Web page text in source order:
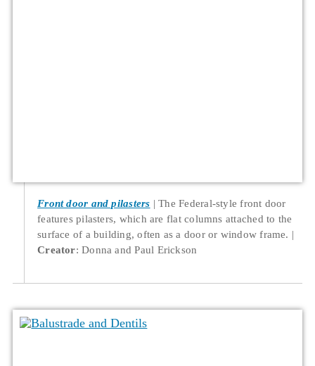
Front door and pilasters
The Federal-style front door
features pilasters, which are flat columns attached to the
surface of a building, often as a door or window frame.
Creator: Donna and Paul Erickson